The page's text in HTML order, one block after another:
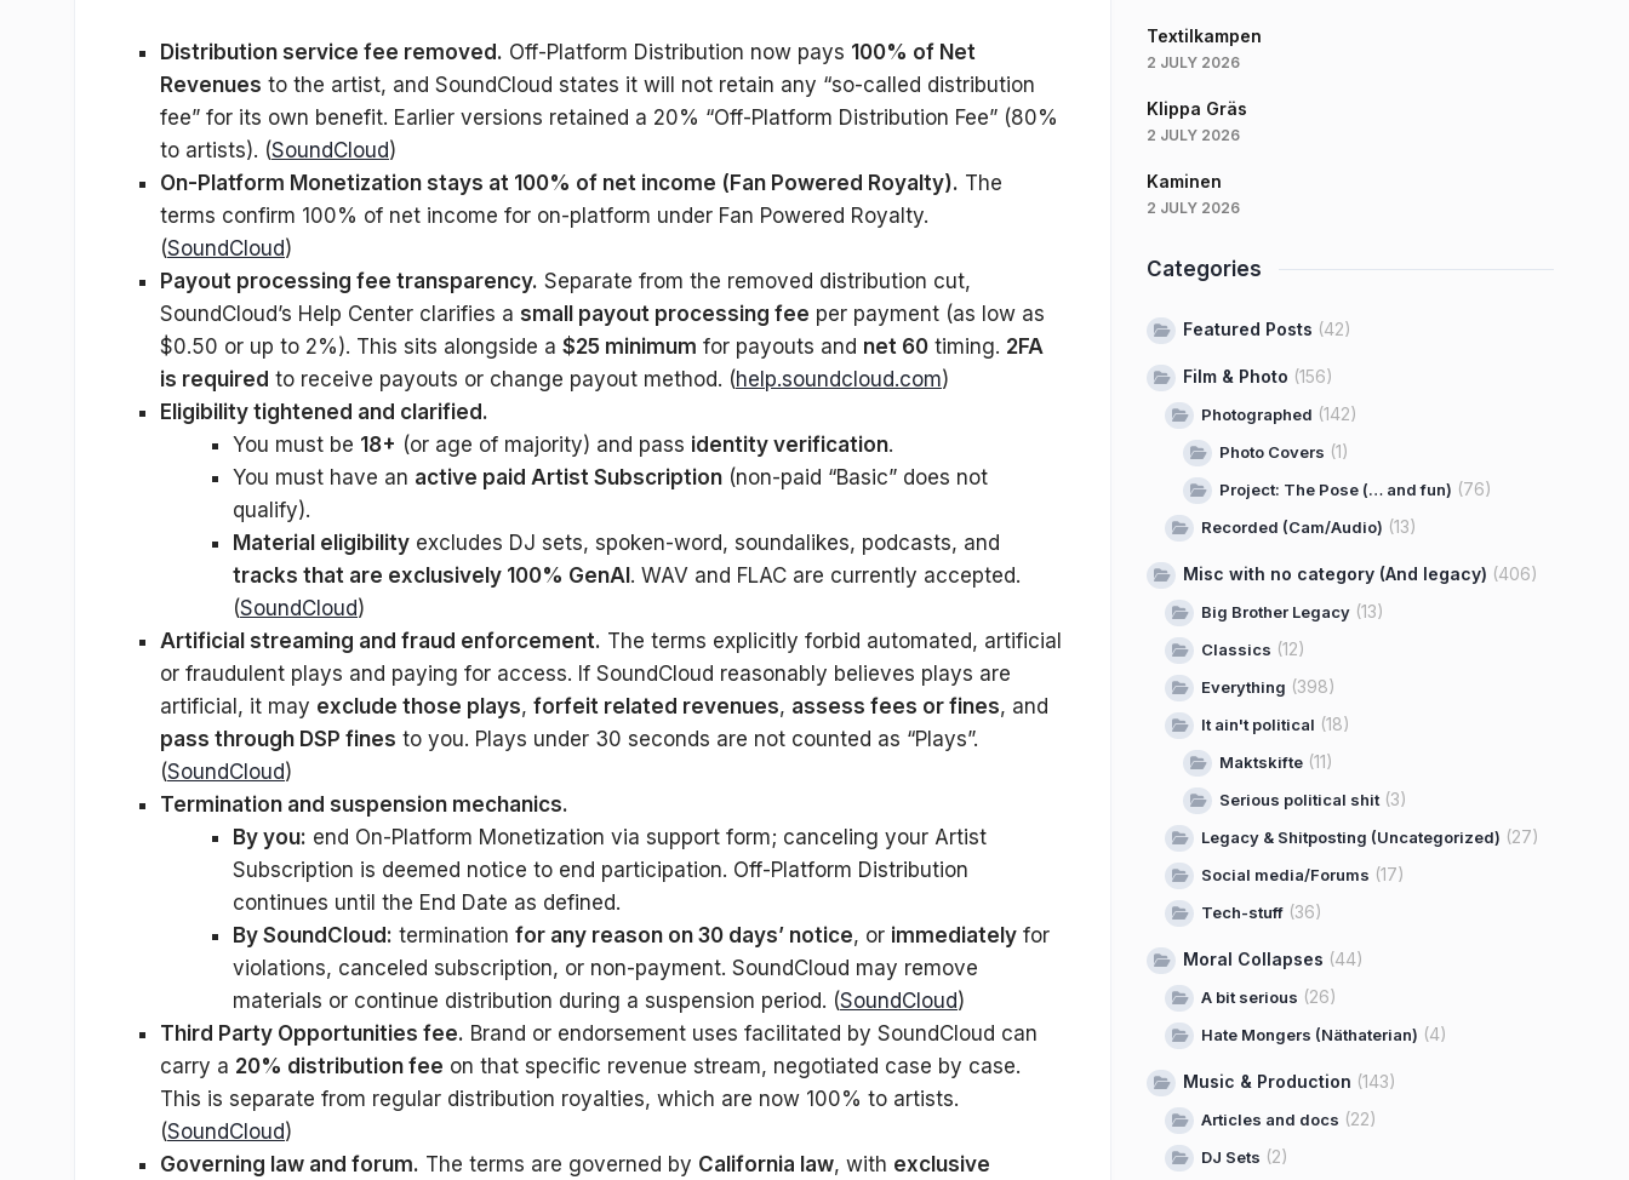
Distribution service fee removed. Off-Platform Distribution now pays 100% of Net
Revenues to the artist, and SoundCloud states it will not retain any “so-called distribution
fee” for its own benefit. Earlier versions retained a 20% “Off-Platform Distribution Fee” (80%
to artists). (SoundCloud)
On-Platform Monetization stays at 100% of net income (Fan Powered Royalty). The
terms confirm 100% of net income for on-platform under Fan Powered Royalty.
(SoundCloud)
Payout processing fee transparency. Separate from the removed distribution cut,
SoundCloud’s Help Center clarifies a small payout processing fee per payment (as low as
$0.50 or up to 2%). This sits alongside a $25 minimum for payouts and net 60 timing. 2FA
is required to receive payouts or change payout method. (help.soundcloud.com)
Eligibility tightened and clarified.
You must be 18+ (or age of majority) and pass identity verification.
You must have an active paid Artist Subscription (non-paid “Basic” does not
qualify).
Material eligibility excludes DJ sets, spoken-word, soundalikes, podcasts, and
tracks that are exclusively 100% GenAI . WAV and FLAC are currently accepted.
(SoundCloud)
Artificial streaming and fraud enforcement. The terms explicitly forbid automated, artificial
or fraudulent plays and paying for access. If SoundCloud reasonably believes plays are
artificial, it may exclude those plays, forfeit related revenues, assess fees or fines, and
pass through DSP fines to you. Plays under 30 seconds are not counted as “Plays”.
(SoundCloud)
Termination and suspension mechanics.
By you: end On-Platform Monetization via support form; canceling your Artist
Subscription is deemed notice to end participation. Off-Platform Distribution
continues until the End Date as defined.
By SoundCloud: termination for any reason on 30 days’ notice, or immediately for
violations, canceled subscription, or non-payment. SoundCloud may remove
materials or continue distribution during a suspension period. (SoundCloud)
Third Party Opportunities fee. Brand or endorsement uses facilitated by SoundCloud can
carry a 20% distribution fee on that specific revenue stream, negotiated case by case.
This is separate from regular distribution royalties, which are now 100% to artists.
(SoundCloud)
Governing law and forum. The terms are governed by California law, with exclusive
Textilkampen
2 JULY 2026
Klippa Gräs
2 JULY 2026
Kaminen
2 JULY 2026
Categories
Featured Posts (42)
Film & Photo (156)
Photographed (142)
Photo Covers (1)
Project: The Pose (… and fun) (76)
Recorded (Cam/Audio) (13)
Misc with no category (And legacy) (406)
Big Brother Legacy (13)
Classics (12)
Everything (398)
It ain't political (18)
Maktskifte (11)
Serious political shit (3)
Legacy & Shitposting (Uncategorized) (27)
Social media/Forums (17)
Tech-stuff (36)
Moral Collapses (44)
A bit serious (26)
Hate Mongers (Näthaterian) (4)
Music & Production (143)
Articles and docs (22)
DJ Sets (2)